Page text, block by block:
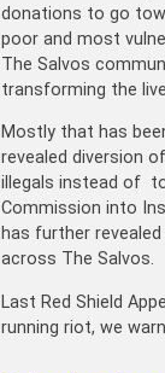
donations to go
poor and most
The Salvos
transforming the
Mostly that has
revealed diversion
illegals instead of to
Commission into
has further
across The Salvos.
Last Red Shield
running riot, we